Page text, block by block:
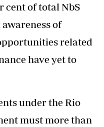
cent of total NbS
of
related
have yet to
under the Rio
must more than